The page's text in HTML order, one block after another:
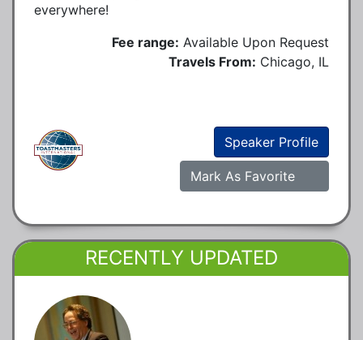
everywhere!
Fee range: Available Upon Request
Travels From: Chicago, IL
Speaker Profile
Mark As Favorite
RECENTLY UPDATED